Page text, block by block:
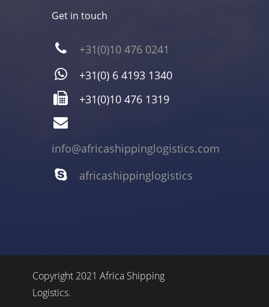
Get in touch
+31(0)10 476 0241
+31(0) 6 4193 1340
+31(0)10 476 1319
info@africashippinglogistics.com
africashippinglogistics
Copyright 2021 Africa Shipping
Logistics.